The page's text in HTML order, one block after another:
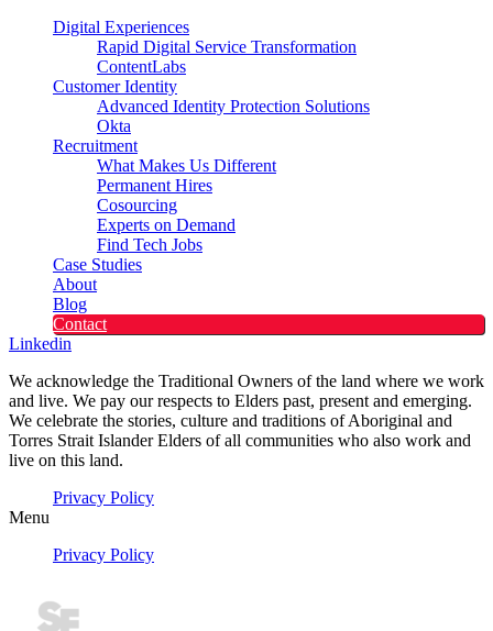
Digital Experiences
Rapid Digital Service Transformation
ContentLabs
Customer Identity
Advanced Identity Protection Solutions
Okta
Recruitment
What Makes Us Different
Permanent Hires
Cosourcing
Experts on Demand
Find Tech Jobs
Case Studies
About
Blog
Contact
Linkedin
We acknowledge the Traditional Owners of the land where we work
and live. We pay our respects to Elders past, present and emerging.
We celebrate the stories, culture and traditions of Aboriginal and
Torres Strait Islander Elders of all communities who also work and
live on this land.
Privacy Policy
Menu
Privacy Policy